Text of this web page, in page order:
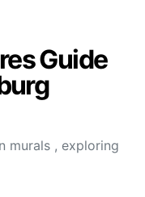
Guide
murals , exploring